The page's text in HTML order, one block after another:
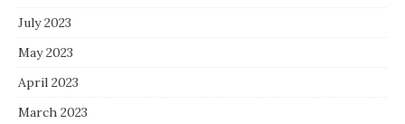
July 2023
May 2023
April 2023
March 2023